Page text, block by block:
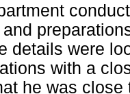
details were
with a
he was